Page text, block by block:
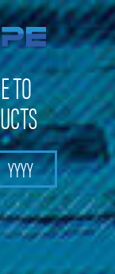
click here
TO